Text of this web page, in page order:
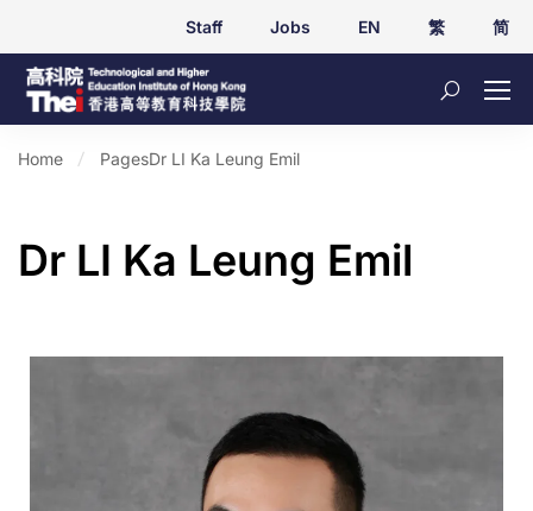
Staff Jobs EN 繁 简
Home PagesDr LI Ka Leung Emil
Dr LI Ka Leung Emil